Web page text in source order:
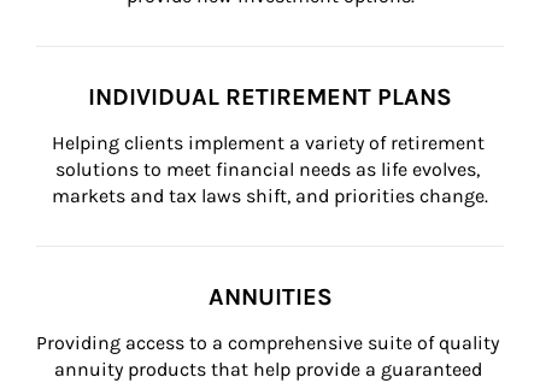
INDIVIDUAL RETIREMENT PLANS
Helping clients implement a variety of retirement
solutions to meet financial needs as life evolves,
markets and tax laws shift, and priorities change.
ANNUITIES
Providing access to a comprehensive suite of quality
annuity products that help provide a guaranteed